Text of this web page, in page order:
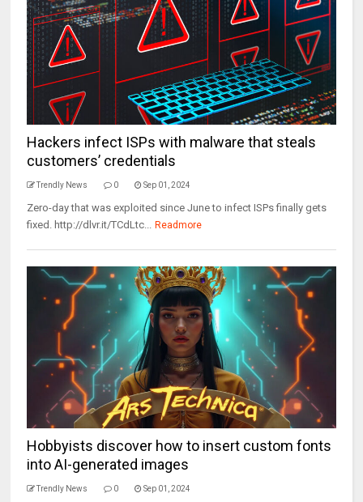
Hackers infect ISPs with malware that steals
customers’ credentials
Trendly News 0 Sep 01, 2024
Zero-day that was exploited since June to infect ISPs finally gets
fixed. http://dlvr.it/TCdLtc... Readmore
Hobbyists discover how to insert custom fonts
into AI-generated images
Trendly News 0 Sep 01, 2024